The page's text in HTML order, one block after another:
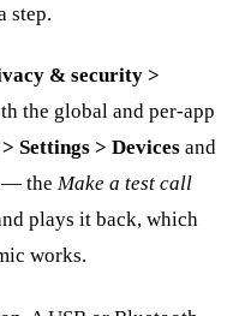
step.
& security >
the global and per-app
Settings > Devices and
— the Make a test call
plays it back, which
works.